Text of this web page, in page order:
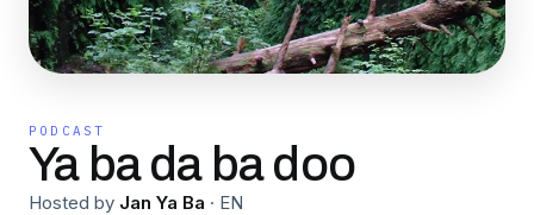
PODCAST
Ya ba da ba doo
Hosted by Jan Ya Ba · EN